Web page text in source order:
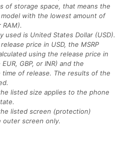
of storage space, that means the
with the lowest amount of
used is United States Dollar (USD).
price in USD, the MSRP
using the release price in
GBP, or INR) and the
of release. The results of the
listed size applies to the phone
listed screen (protection)
outer screen only.